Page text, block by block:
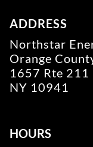
ADDRESS
Northstar
Orange
1657 Rte 211
NY 10941
HOURS